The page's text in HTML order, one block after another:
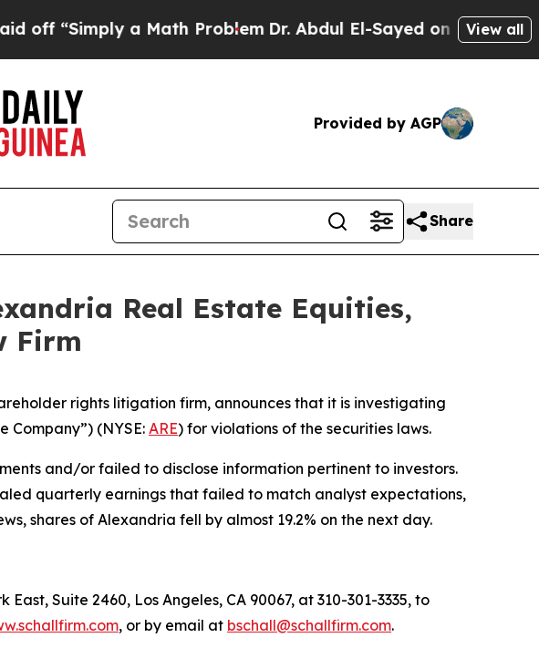
“Simply a Math ProblemDr. Abdul El-Sayed on HistoricView all
Provided by AGP
Share
Real Estate Equities,
Firm
rights litigation firm, announces that it is investigating
Company”) (NYSE: ARE) for violations of the securities laws.
and/or failed to disclose information pertinent to investors.
quarterly earnings that failed to match analyst expectations,
shares of Alexandria fell by almost 19.2% on the next day.
Suite 2460, Los Angeles, CA 90067, at 310-301-3335, to
, or by email at bschall@schallfirm.com.